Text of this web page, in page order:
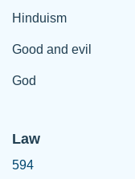
Hinduism
Good and evil
God
Law
594